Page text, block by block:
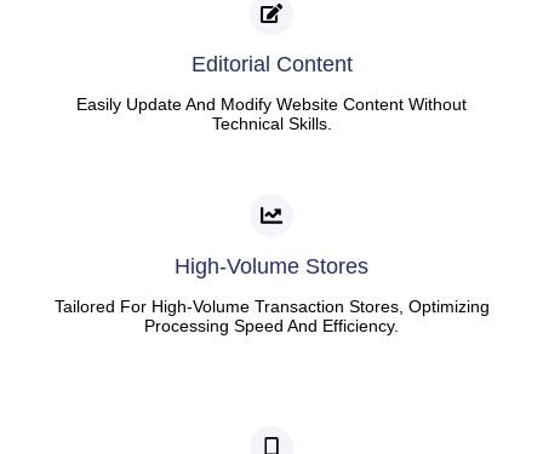
Editorial Content
Easily Update And Modify Website Content Without
Technical Skills.
High-Volume Stores
Tailored For High-Volume Transaction Stores, Optimizing
Processing Speed And Efficiency.